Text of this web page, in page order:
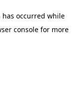
occurred while
consolefor more